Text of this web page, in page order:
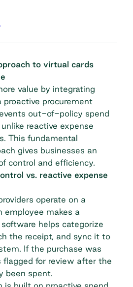
to virtual cards
value by integrating
proactive procurement
out-of-policy spend
reactive expense
This fundamental
gives businesses an
control and efficiency.
vs. reactive expense
operate on a
employee makes a
helps categorize
the receipt, and sync it to
If the purchase was
for review after the
been spent.